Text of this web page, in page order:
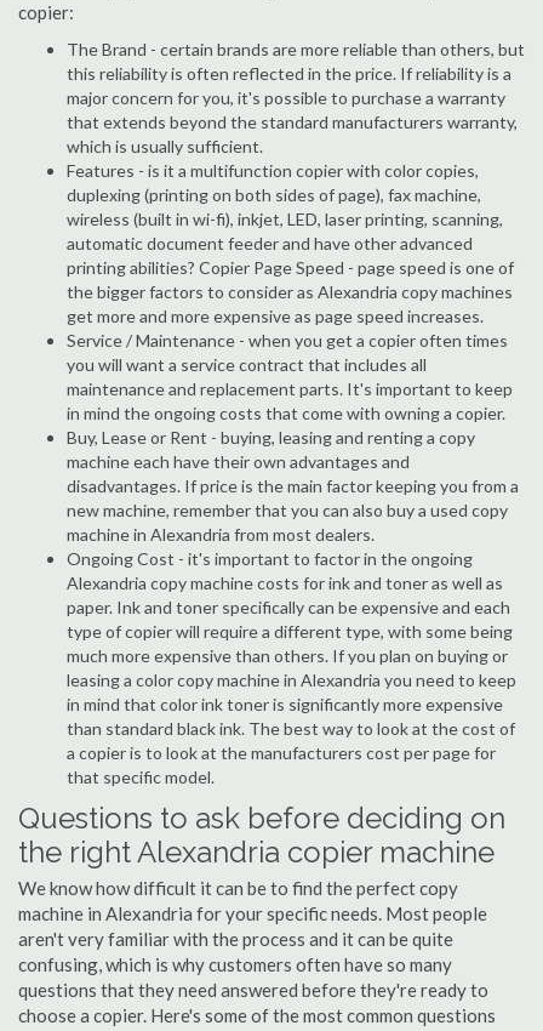
copier:
The Brand - certain brands are more reliable than others, but
this reliability is often reflected in the price. If reliability is a
major concern for you, it's possible to purchase a warranty
that extends beyond the standard manufacturers warranty,
which is usually sufficient.
Features - is it a multifunction copier with color copies,
duplexing (printing on both sides of page), fax machine,
wireless (built in wi-fi), inkjet, LED, laser printing, scanning,
automatic document feeder and have other advanced
printing abilities? Copier Page Speed - page speed is one of
the bigger factors to consider as Alexandria copy machines
get more and more expensive as page speed increases.
Service / Maintenance - when you get a copier often times
you will want a service contract that includes all
maintenance and replacement parts. It's important to keep
in mind the ongoing costs that come with owning a copier.
Buy, Lease or Rent - buying, leasing and renting a copy
machine each have their own advantages and
disadvantages. If price is the main factor keeping you from a
new machine, remember that you can also buy a used copy
machine in Alexandria from most dealers.
Ongoing Cost - it's important to factor in the ongoing
Alexandria copy machine costs for ink and toner as well as
paper. Ink and toner specifically can be expensive and each
type of copier will require a different type, with some being
much more expensive than others. If you plan on buying or
leasing a color copy machine in Alexandria you need to keep
in mind that color ink toner is significantly more expensive
than standard black ink. The best way to look at the cost of
a copier is to look at the manufacturers cost per page for
that specific model.
Questions to ask before deciding on
the right Alexandria copier machine
We know how difficult it can be to find the perfect copy
machine in Alexandria for your specific needs. Most people
aren't very familiar with the process and it can be quite
confusing, which is why customers often have so many
questions that they need answered before they're ready to
choose a copier. Here's some of the most common questions